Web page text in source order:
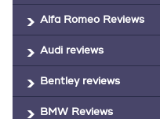
Alfa Romeo Reviews
Audi reviews
Bentley reviews
BMW Reviews